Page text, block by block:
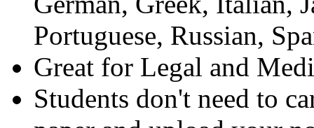
Portuguese, Russian,
Great for Legal and
Students don't need to